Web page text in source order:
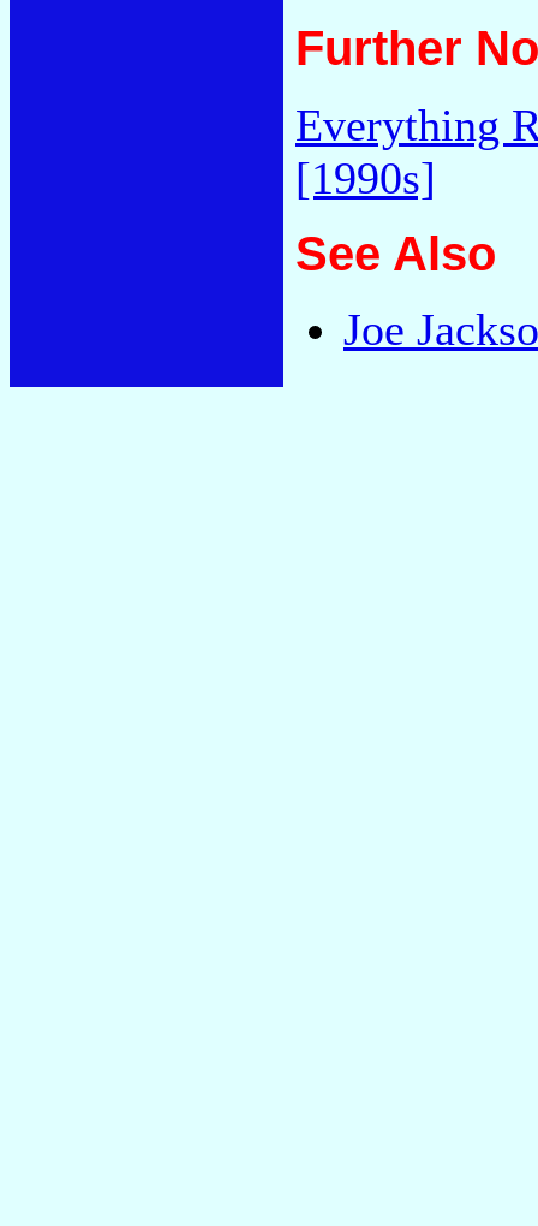
Further
Everything
[1990s]
See Also
Joe